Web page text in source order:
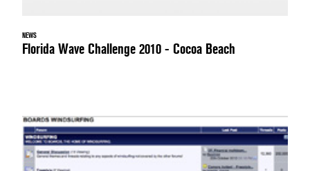
NEWS
Florida Wave Challenge 2010 - Cocoa Beach